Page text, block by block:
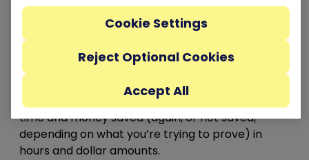
6- Validate what you did last year using numbers
and data
Avoid rejection by proactively presenting an ROI
analysis of last year’s projects. Explain to
decision-makers how what you spent last year
made (or did not make) an impact. Talk about
time and money saved (again, or not saved,
depending on what you’re trying to prove) in
hours and dollar amounts.
Reject Optional Cookies
Accept All
Cookie Settings